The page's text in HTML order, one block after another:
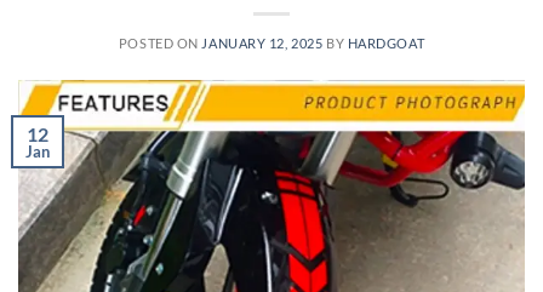
POSTED ON JANUARY 12, 2025 BY HARDGOAT
12
Jan